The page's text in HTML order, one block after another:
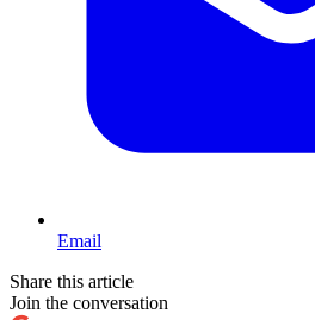
Email
Share this article
Join the conversation